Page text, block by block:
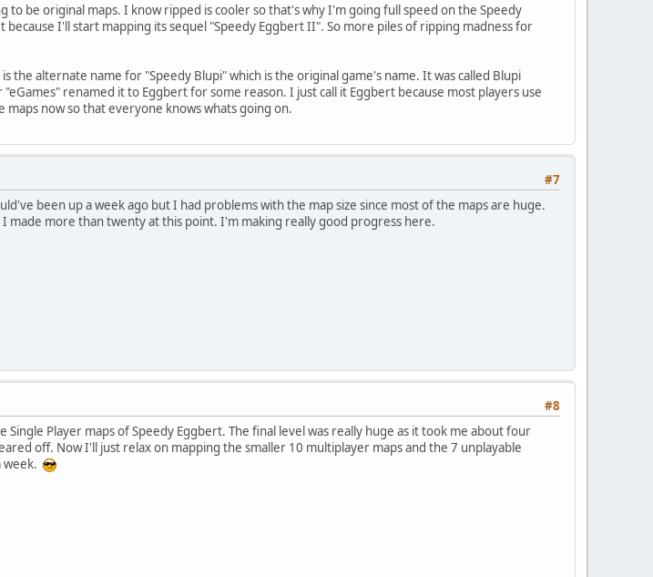
be original maps. I know ripped is cooler so that's why I'm going full speed on the Speedy
I'll start mapping its sequel "Speedy Eggbert II". So more piles of ripping madness for
the alternate name for "Speedy Blupi" which is the original game's name. It was called Blupi
renamed it to Eggbert for some reason. I just call it Eggbert because most players use
now so that everyone knows whats going on.
#7
been up a week ago but I had problems with the map size since most of the maps are huge.
made more than twenty at this point. I'm making really good progress here.
#8
Player maps of Speedy Eggbert. The final level was really huge as it took me about four
off. Now I'll just relax on mapping the smaller 10 multiplayer maps and the 7 unplayable
week.